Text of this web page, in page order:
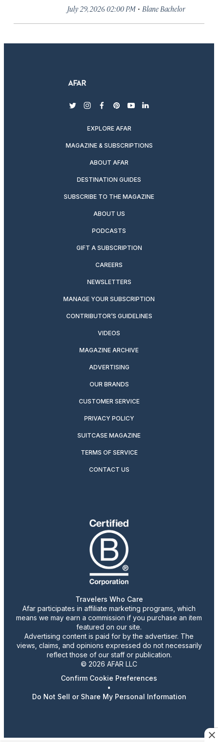
July 29, 2026 02:00 PM · Blane Bachelor
twitterinstagram
facebook
pinterest
youtubelinkedin
EXPLORE AFAR
MAGAZINE & SUBSCRIPTIONS
ABOUT AFAR
DESTINATION GUIDES
SUBSCRIBE TO THE MAGAZINE
ABOUT US
PODCASTS
GIFT A SUBSCRIPTION
CAREERS
NEWSLETTERS
MANAGE YOUR SUBSCRIPTION
CONTRIBUTOR’S GUIDELINES
VIDEOS
MAGAZINE ARCHIVE
ADVERTISING
OUR BRANDS
CUSTOMER SERVICE
PRIVACY POLICY
SUITCASE MAGAZINE
TERMS OF SERVICE
CONTACT US
Travelers Who Care
Afar participates in affiliate marketing programs, which
means we may earn a commission if you purchase an item
featured on our site.
Advertising content is paid for by the advertiser. The
views, claims, and opinions expressed do not necessarily
reflect those of our staff or publication.
© 2026 AFAR LLC
Confirm Cookie Preferences
•
Do Not Sell or Share My Personal Information